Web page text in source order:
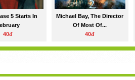
5 Starts In
40đ
Michael Bay, The Director
Of Most Of...
40đ